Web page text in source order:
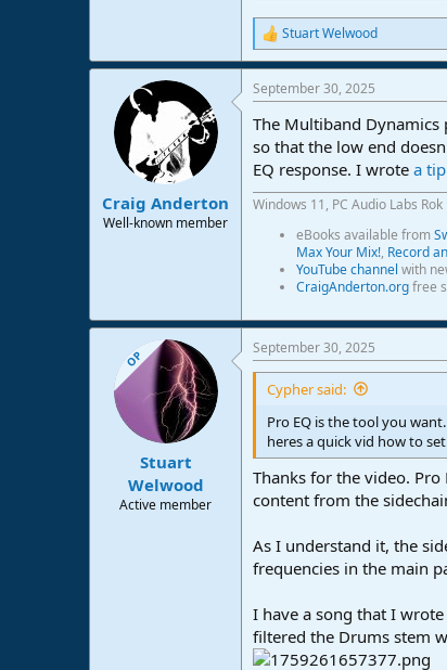
R
e
a
c
i
o
n
s
:
Stuart Welwood
Craig Anderton
Well-known member
September 30, 2025
The Multiband
so that the low end
EQ response. I wrote a
Windows 11, PC Audio Labs
eBooks available from
Max Your Mix!, Record
YouTube channel with
CraigAnderton.orgfree
OP
Stuart
Welwood
Active member
September 30, 2025
Cypher said:
Pro EQ is the tool you
heres a quick vid how to
Thanks for the video.
content from the
As I understand it, the
frequencies in the main
I have a song that I
filtered the Drums stem